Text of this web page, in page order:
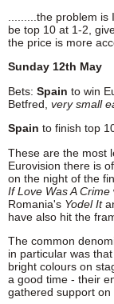
.........the problem
be top 10 at 1-2,
the price is more
Sunday 12th May
Bets: Spain to win
Betfred, very small
Spain to finish top
These are the most
Eurovision there is
on the night of the
If Love Was A Crime
Romania's Yodel It
have also hit the
The common
in particular was
bright colours on
a good time - their
gathered support on